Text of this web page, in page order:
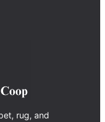
rug, and